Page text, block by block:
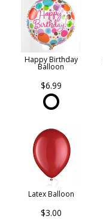
Happy Birthday
Balloon
$6.99
Latex Balloon
$3.00